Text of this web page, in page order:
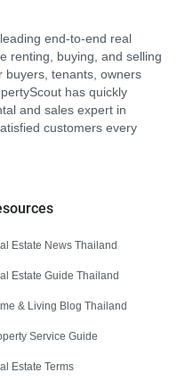
end-to-end real
renting, buying, and selling
buyers, tenants, owners
has quickly
and sales expert in
customers every
Estate News Thailand
Estate Guide Thailand
& Living Blog Thailand
Service Guide
Estate Terms